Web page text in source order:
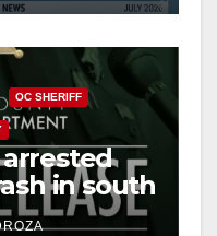
OC SHERIFF
in south